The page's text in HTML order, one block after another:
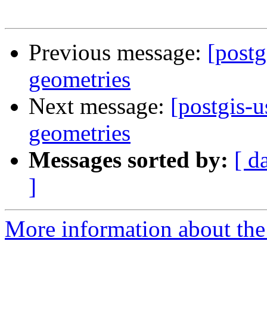
Previous message:
geometries
Next message: [postgis-
geometries
Messages sorted by: [
]
More information about